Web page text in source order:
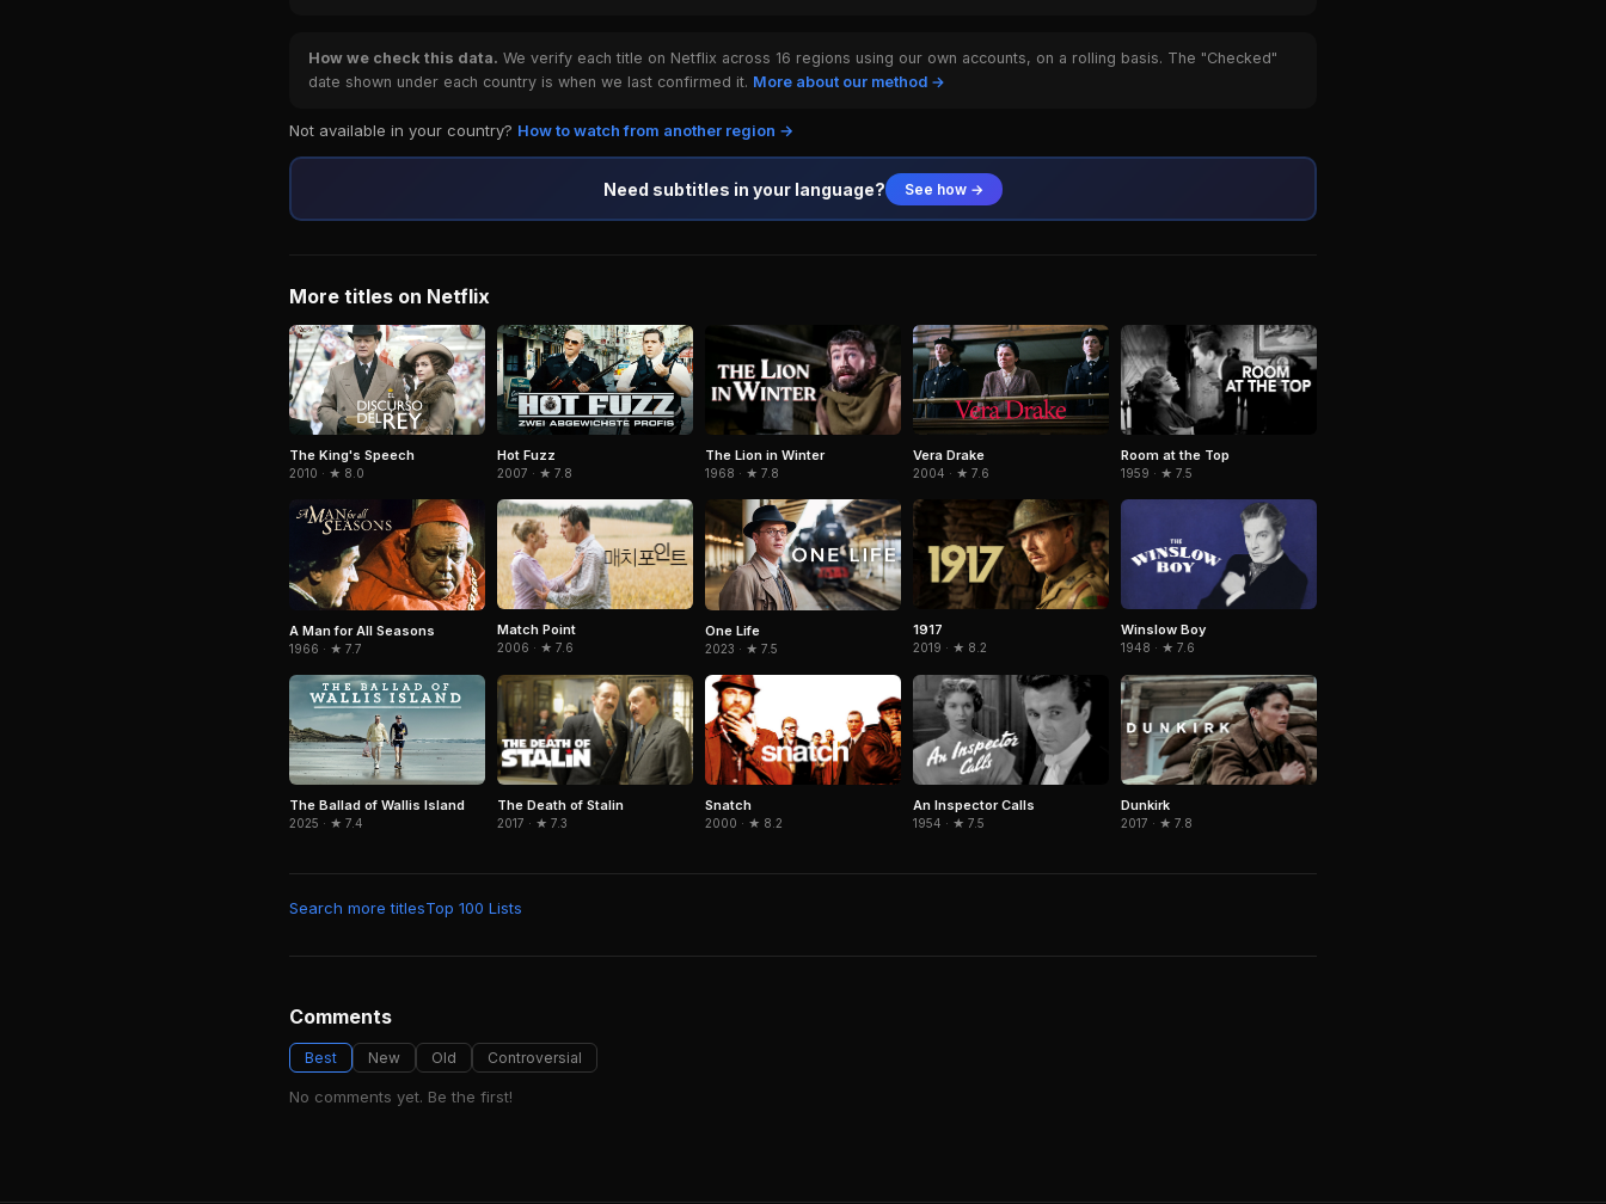
How we check this data. We verify each title on Netflix across 16 regions using our own accounts, on a rolling basis. The "Checked"
date shown under each country is when we last confirmed it. More about our method →
Not available in your country? How to watch from another region →
Need subtitles in your language? See how →
More titles on Netflix
The King's Speech
2010 · ★ 8.0
Hot Fuzz
2007 · ★ 7.8
The Lion in Winter
1968 · ★ 7.8
Vera Drake
2004 · ★ 7.6
Room at the Top
1959 · ★ 7.5
A Man for All Seasons
1966 · ★ 7.7
Match Point
2006 · ★ 7.6
One Life
2023 · ★ 7.5
1917
2019 · ★ 8.2
Winslow Boy
1948 · ★ 7.6
The Ballad of Wallis Island
2025 · ★ 7.4
The Death of Stalin
2017 · ★ 7.3
Snatch
2000 · ★ 8.2
An Inspector Calls
1954 · ★ 7.5
Dunkirk
2017 · ★ 7.8
Search more titlesTop 100 Lists
Comments
Best New Old Controversial
No comments yet. Be the first!